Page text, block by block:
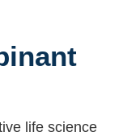
life science